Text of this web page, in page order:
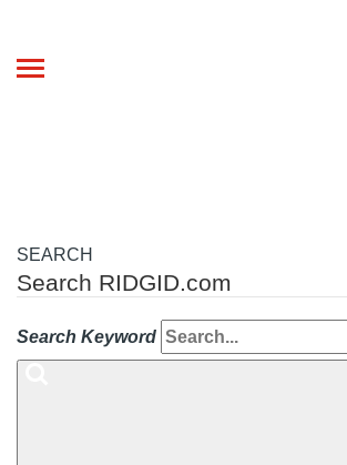
Toggle
SEARCH
Search RIDGID.com
Search Keyword